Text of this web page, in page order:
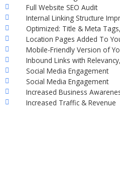
Full Website SEO Audit
Internal Linking Structure
Optimized: Title & Meta
Location Pages Added To
Mobile-Friendly Version of
Inbound Links with
Social Media Engagement
Social Media Engagement
Increased Business
Increased Traffic & Revenue